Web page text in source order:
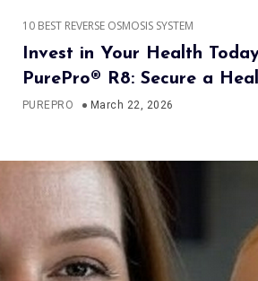
10 BEST REVERSE OSMOSIS SYSTEM
Invest in Your Health
PurePro® R8: Secure a
Tomorrow
PUREPRO March 22, 2026